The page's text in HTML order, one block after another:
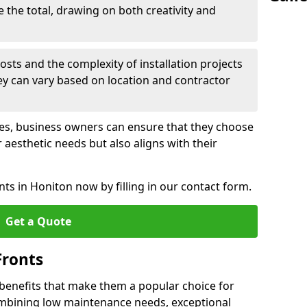
the total, drawing on both creativity and
and the complexity of installation projects
can vary based on location and contractor
business owners can ensure that they choose
needs but also aligns with their
in Honiton now by filling in our contact form.
Get a Quote
that make them a popular choice for
low maintenance needs, exceptional